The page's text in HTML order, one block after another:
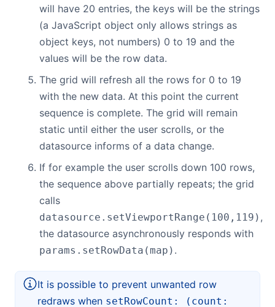
will have 20 entries, the keys will be the strings
(a JavaScript object only allows strings as
object keys, not numbers) 0 to 19 and the
values will be the row data.
The grid will refresh all the rows for 0 to 19
with the new data. At this point the current
sequence is complete. The grid will remain
static until either the user scrolls, or the
datasource informs of a data change.
If for example the user scrolls down 100 rows,
the sequence above partially repeats; the grid
calls
datasource.setViewportRange(100,119) ,
the datasource asynchronously responds with
params.setRowData(map) .
It is possible to prevent unwanted row
redraws when setRowCount: (count: